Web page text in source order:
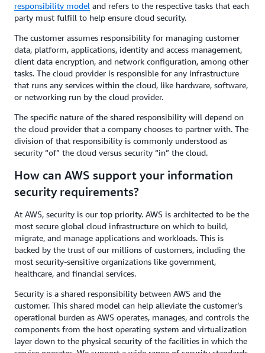
responsibility model and refers to the respective tasks that each
party must fulfill to help ensure cloud security.
The customer assumes responsibility for managing customer
data, platform, applications, identity and access management,
client data encryption, and network configuration, among other
tasks. The cloud provider is responsible for any infrastructure
that runs any services within the cloud, like hardware, software,
or networking run by the cloud provider.
The specific nature of the shared responsibility will depend on
the cloud provider that a company chooses to partner with. The
division of that responsibility is commonly understood as
security “of” the cloud versus security “in” the cloud.
How can AWS support your information
security requirements?
At AWS, security is our top priority. AWS is architected to be the
most secure global cloud infrastructure on which to build,
migrate, and manage applications and workloads. This is
backed by the trust of our millions of customers, including the
most security-sensitive organizations like government,
healthcare, and financial services.
Security is a shared responsibility between AWS and the
customer. This shared model can help alleviate the customer’s
operational burden as AWS operates, manages, and controls the
components from the host operating system and virtualization
layer down to the physical security of the facilities in which the